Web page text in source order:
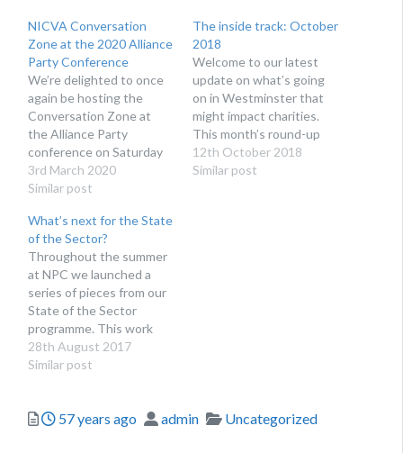
NICVA Conversation
Zone at the 2020 Alliance
Party Conference
We’re delighted to once
again be hosting the
Conversation Zone at
the Alliance Party
conference on Saturday
7th March at the
Stormont Hotel.
3rd March 2020
Similar post
The inside track: October
2018
Welcome to our latest
update on what’s going
on in Westminster that
might impact charities.
This month’s round-up
includes threats to vote
down the Budget, more
12th October 2018
Similar post
What’s next for the State
of the Sector?
Throughout the summer
at NPC we launched a
series of pieces from our
State of the Sector
programme. This work
seeks to inject new
thinking on how charity
changing context.
28th August 2017
Similar post
Posted
57 years ago Author
admin Categories
Uncategorized